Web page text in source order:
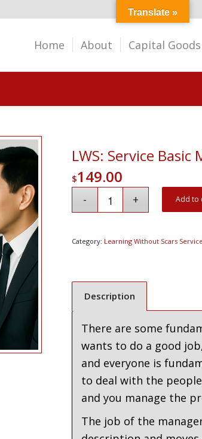
Home About Capital Goods
LWS: Service Basic
$149.00
Add to
Category: Learning Without Scars Service
Description
There are some
wants to do a good
and everyone is
to deal with the
and you manage the
The job of the
Translate »